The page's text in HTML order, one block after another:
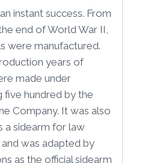
instant success. From
end of World War II,
were manufactured.
years of
made under
five hundred by the
Company. It was also
a sidearm for law
was adapted by
as the official sidearm